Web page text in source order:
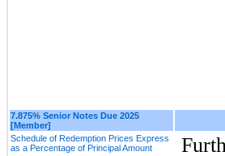
7.875% Senior Notes Due 2025
[Member]
Schedule of Redemption Prices Express
as a Percentage of Principal Amount